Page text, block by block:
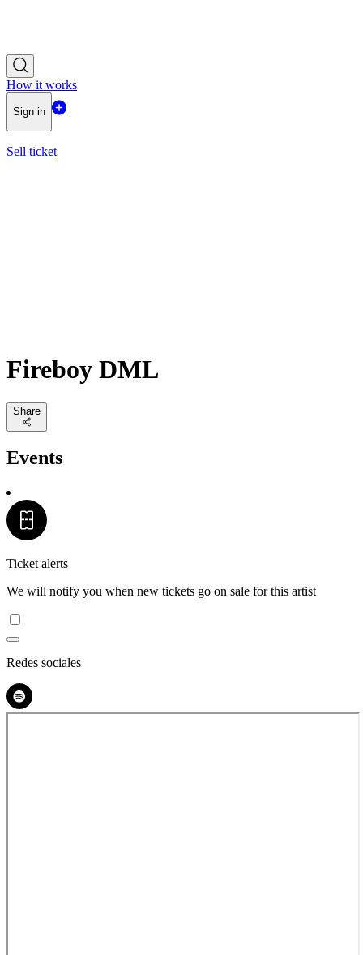
How it works
Sign in
Sell ticket
Fireboy DML
Share
Events
Ticket alerts
We will notify you when new tickets go on sale for this artist
Redes sociales